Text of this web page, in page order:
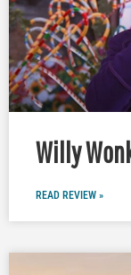
Willy
READ REVIEW »